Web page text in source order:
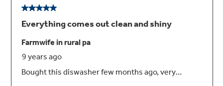
Get table-ready silverware thanks to powerful
multiple locations